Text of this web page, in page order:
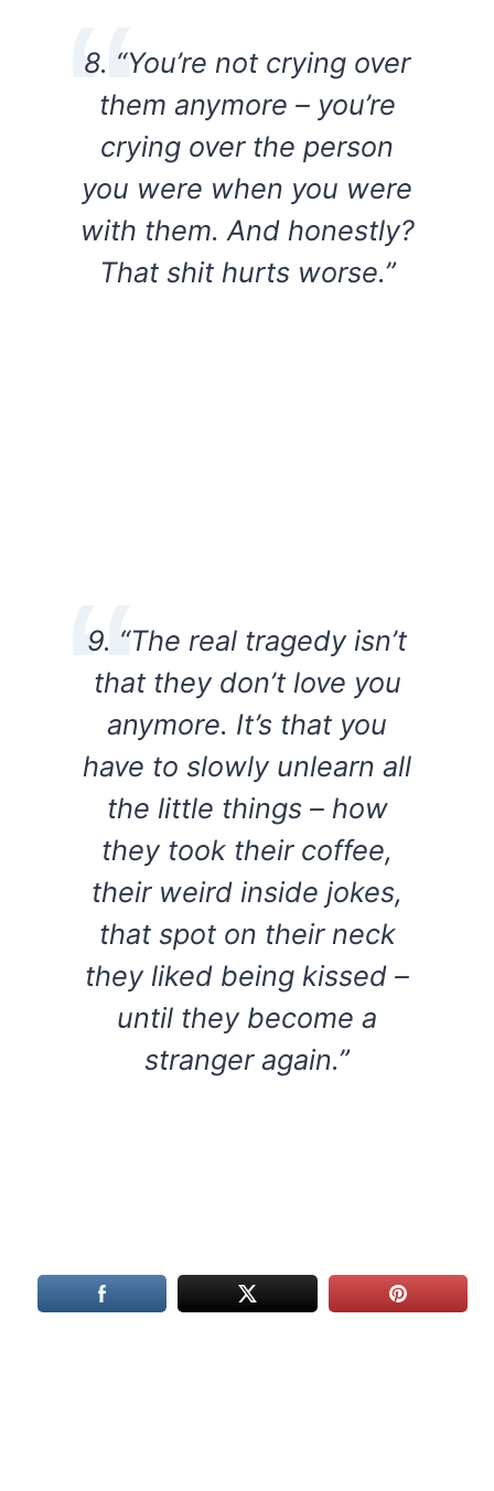
8. “You’re not crying over
them anymore – you’re
crying over the person
you were when you were
with them. And honestly?
That shit hurts worse.”
9. “The real tragedy isn’t
that they don’t love you
anymore. It’s that you
have to slowly unlearn all
the little things – how
they took their coffee,
their weird inside jokes,
that spot on their neck
they liked being kissed –
until they become a
stranger again.”